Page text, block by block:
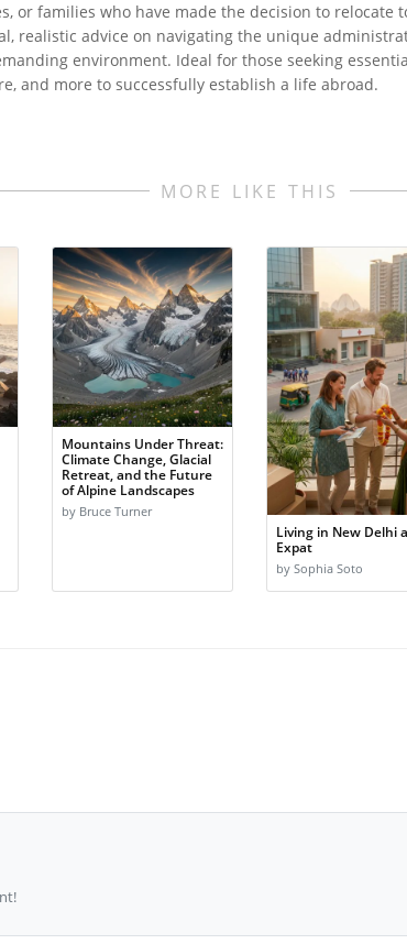
or families who have made the decision to relocate
realistic advice on navigating the unique
environment. Ideal for those seeking
and more to successfully establish a life abroad.
MORE LIKE THIS
Mountains Under Threat:
Climate Change, Glacial
Retreat, and the Future
of Alpine Landscapes
by Bruce Turner
Living in New Delhi
Expat
by Sophia Soto